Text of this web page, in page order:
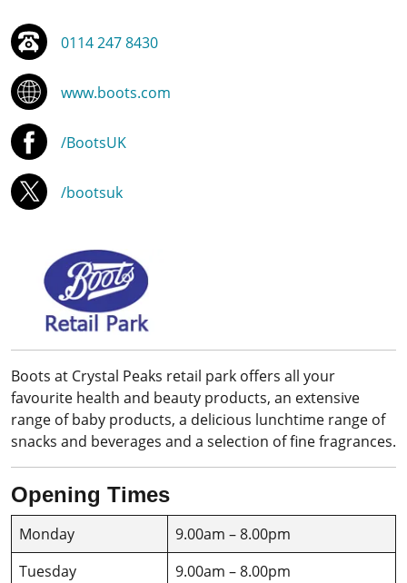
0114 247 8430
www.boots.com
/BootsUK
/bootsuk
Boots at Crystal Peaks retail park offers all your
favourite health and beauty products, an extensive
range of baby products, a delicious lunchtime range of
snacks and beverages and a selection of fine fragrances.
Opening Times
Monday
9.00am – 8.00pm
Tuesday
9.00am – 8.00pm